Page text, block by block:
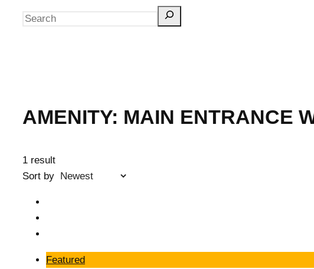
AMENITY: MAIN ENTRANCE
1 result
Sort by
Featured